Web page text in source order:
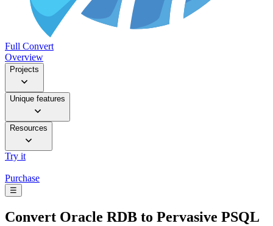
Full Convert
Overview
Projects
Unique features
Resources
Try it
Purchase
☰
Convert Oracle RDB to Pervasive PSQL